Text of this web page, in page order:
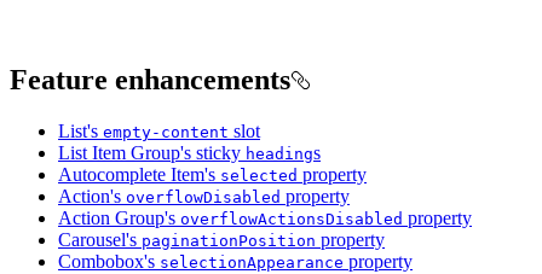
Feature enhancements
List's empty-content slot
List Item Group's sticky headings
Autocomplete Item's selected property
Action's overflowDisabled property
Action Group's overflowActionsDisabled property
Carousel's paginationPosition property
Combobox's selectionAppearance property